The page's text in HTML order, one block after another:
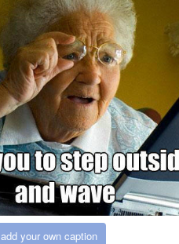
add your own caption